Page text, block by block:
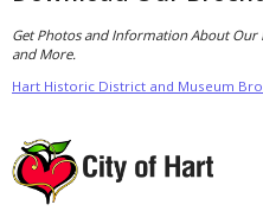
Get Photos and Information About Our
and More.
Hart Historic District and Museum